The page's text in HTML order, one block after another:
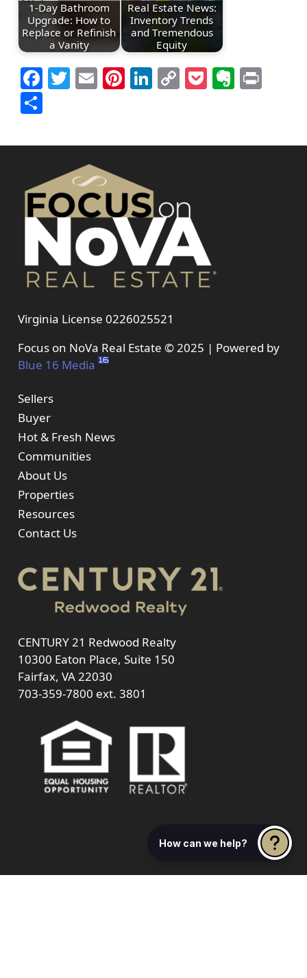
1-Day Bathroom
Upgrade: How to
Replace or Refinish
a Vanity
Real Estate News:
Inventory Trends
and Tremendous
Equity
Facebook
Twitter
EmailPinterest
LinkedIn
CopyPocket
Share
Virginia License 0226025521
Focus on NoVa Real Estate © 2025 | Powered by
Blue 16 Media
Sellers
Buyer
Hot & Fresh News
Communities
About Us
Properties
Resources
Contact Us
CENTURY 21 Redwood Realty
10300 Eaton Place, Suite 150
Fairfax, VA 22030
703-359-7800 ext. 3801
How can we help?